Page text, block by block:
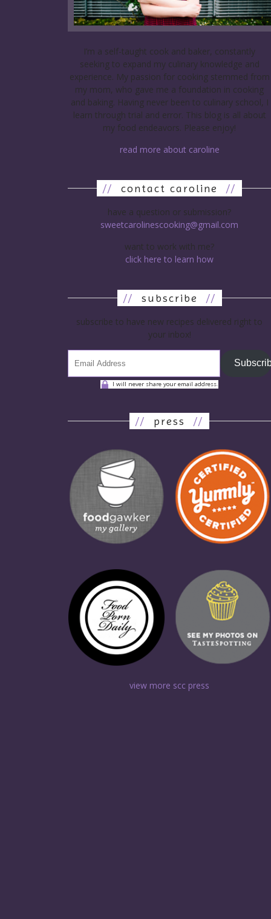
I’m a self-taught cook and baker, constantly
seeking to expand my culinary knowledge and
experience. My passion for cooking stemmed from
my mom, who gave me a foundation in cooking
and baking. Having never been to culinary school, I
learn through trial and error. This blog is all about
my food endeavors. Please enjoy!
read more about caroline
// contact caroline //
have a question or submission?
sweetcarolinescooking@gmail.com
want to work with me?
click here to learn how
// subscribe //
subscribe to have new recipes delivered right to
your inbox!
I will never share your email address.
// press //
view more scc press